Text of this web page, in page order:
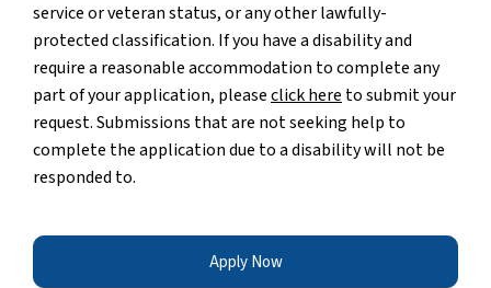
service or veteran status, or any other lawfully-
protected classification. If you have a disability and
require a reasonable accommodation to complete any
part of your application, pleaseclick here to submit your
request. Submissions that are not seeking help to
complete the application due to a disability will not be
responded to.
Apply Now